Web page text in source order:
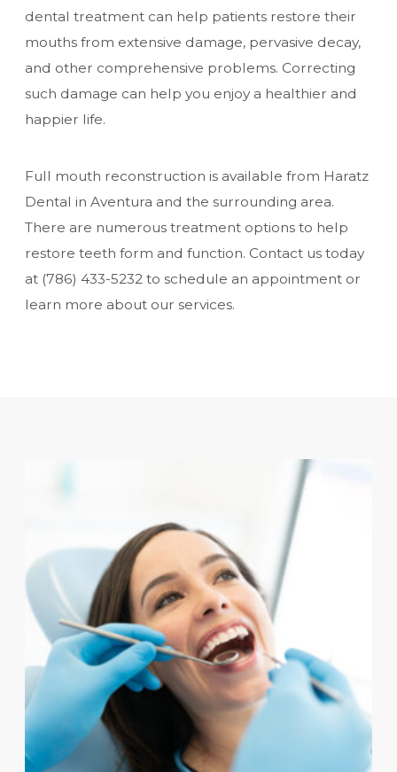
dental treatment can help patients restore their
mouths from extensive damage, pervasive decay,
and other comprehensive problems. Correcting
such damage can help you enjoy a healthier and
happier life.
Full mouth reconstruction is available from Haratz
Dental in Aventura and the surrounding area.
There are numerous treatment options to help
restore teeth form and function. Contact us today
at (786) 433-5232 to schedule an appointment or
learn more about our services.